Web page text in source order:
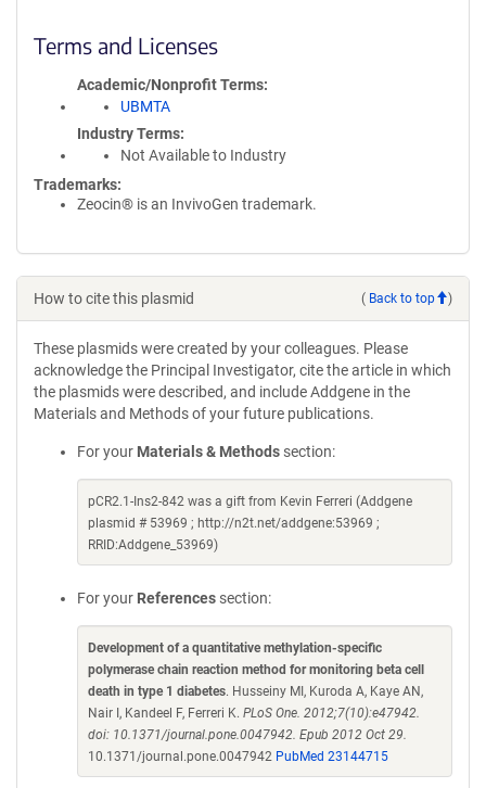
Terms and Licenses
Academic/Nonprofit Terms
UBMTA
Industry Terms
Not Available to Industry
Trademarks:
Zeocin® is an InvivoGen trademark.
How to cite this plasmid ( Back to top )
These plasmids were created by your colleagues. Please
acknowledge the Principal Investigator, cite the article in which
the plasmids were described, and include Addgene in the
Materials and Methods of your future publications.
For your Materials & Methods section:
pCR2.1-Ins2-842 was a gift from Kevin Ferreri (Addgene
plasmid # 53969 ; http://n2t.net/addgene:53969 ;
RRID:Addgene_53969)
For your References section:
Development of a quantitative methylation-specific
polymerase chain reaction method for monitoring beta cell
death in type 1 diabetes. Husseiny MI, Kuroda A, Kaye AN,
Nair I, Kandeel F, Ferreri K. PLoS One. 2012;7(10):e47942.
doi: 10.1371/journal.pone.0047942. Epub 2012 Oct 29.
10.1371/journal.pone.0047942 PubMed 23144715